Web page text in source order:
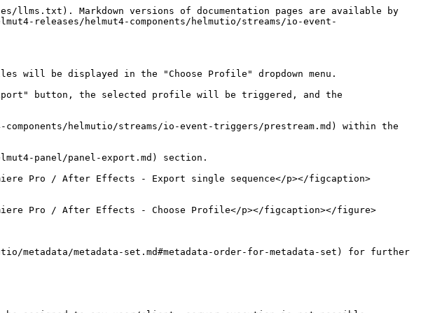
llms.txt). Markdown versions of documentation pages are available by
releases/helmut4-components/helmutio/streams/io-event-
will be displayed in the "Choose Profile" dropdown menu.
button, the selected profile will be triggered, and the
helmutio/streams/io-event-triggers/prestream.md) within the
panel/panel-export.md) section.
Pro / After Effects - Export single sequence</p></figcaption>
Pro / After Effects - Choose Profile</p></figcaption></figure>
metadata/metadata-set.md#metadata-order-for-metadata-set) for further